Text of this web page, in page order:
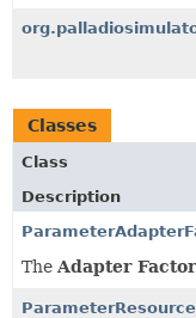
Classes
Class
Description
The Adapter